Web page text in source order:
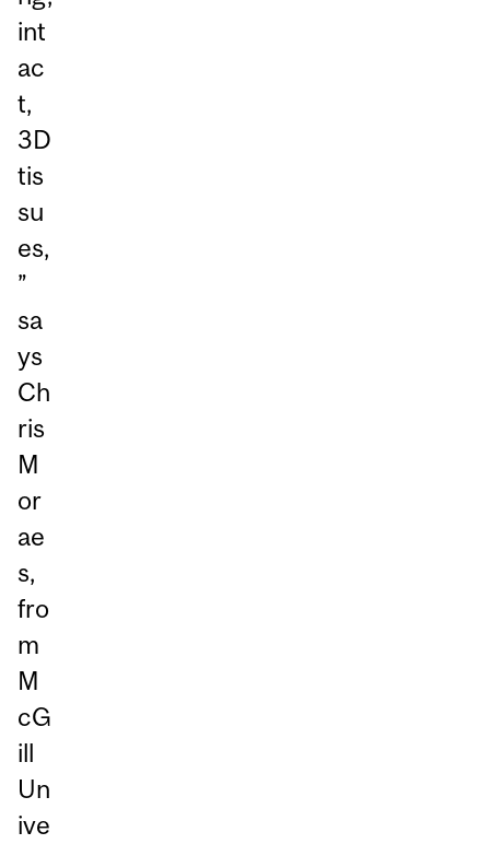
int
ac
t,
3D
tis
su
es,
”
sa
ys
Ch
ris
M
or
ae
s,
fro
m
M
cG
ill
Un
ive